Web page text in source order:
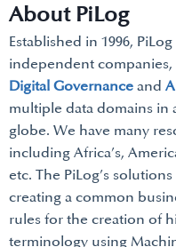
About PiLog
Established in 1996,
independent companies,
Digital Governance and
multiple data domains in
globe. We have many
including Africa’s,
etc. The PiLog’s
creating a common
rules for the creation of
terminology using